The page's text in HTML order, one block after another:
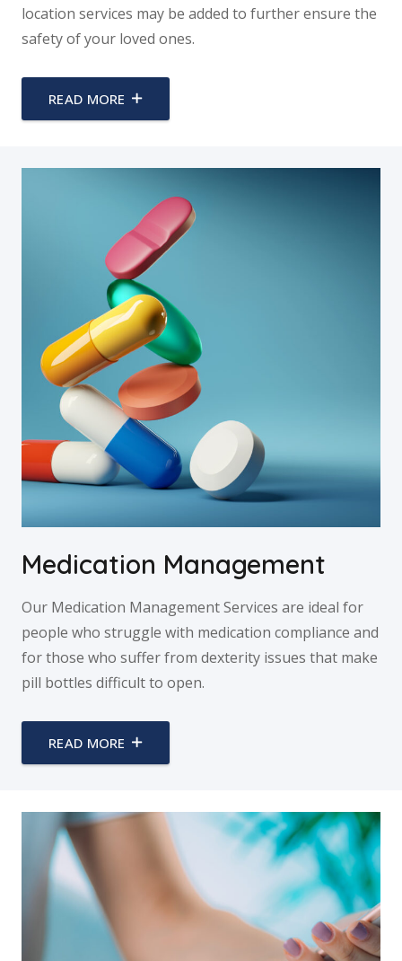
location services may be added to further ensure the
safety of your loved ones.
READ MORE
Medication Management
Our Medication Management Services are ideal for
people who struggle with medication compliance and
for those who suffer from dexterity issues that make
pill bottles difficult to open.
READ MORE